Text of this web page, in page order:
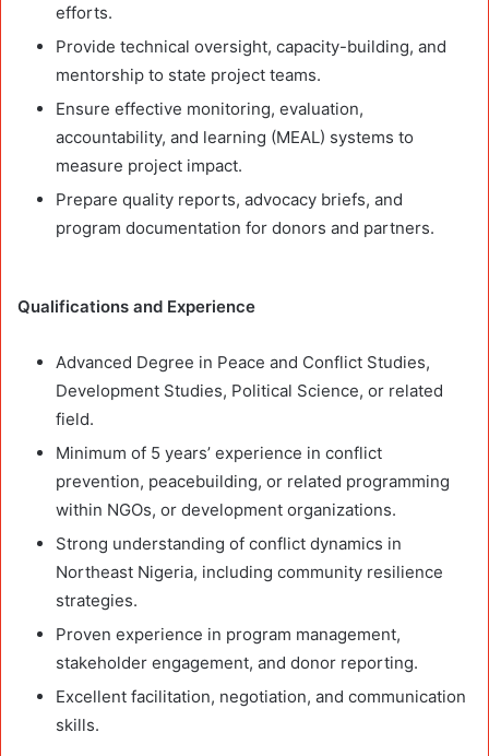
efforts.
Provide technical oversight, capacity-building, and
mentorship to state project teams.
Ensure effective monitoring, evaluation,
accountability, and learning (MEAL) systems to
measure project impact.
Prepare quality reports, advocacy briefs, and
program documentation for donors and partners.
Qualifications and Experience
Advanced Degree in Peace and Conflict Studies,
Development Studies, Political Science, or related
field.
Minimum of 5 years’ experience in conflict
prevention, peacebuilding, or related programming
within NGOs, or development organizations.
Strong understanding of conflict dynamics in
Northeast Nigeria, including community resilience
strategies.
Proven experience in program management,
stakeholder engagement, and donor reporting.
Excellent facilitation, negotiation, and communication
skills.